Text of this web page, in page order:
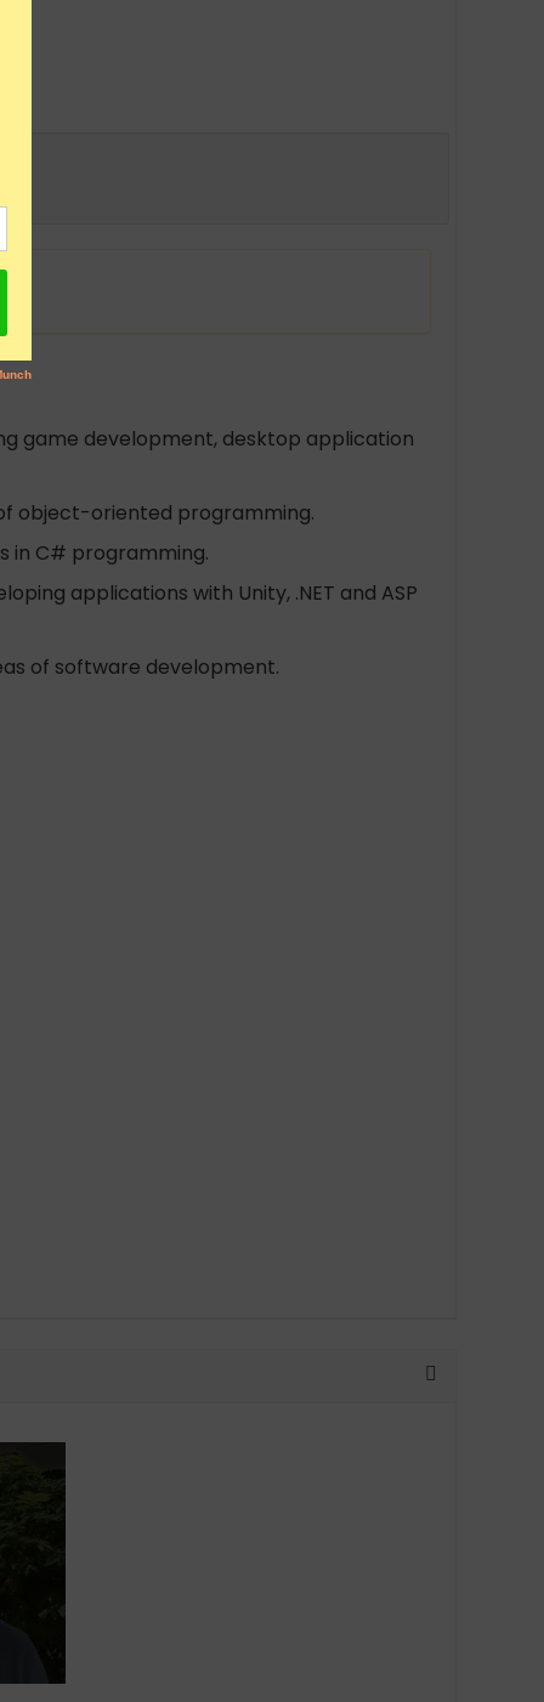
game development, desktop application
object-oriented programming.
in C# programming.
applications with Unity, .NET and ASP
of software development.